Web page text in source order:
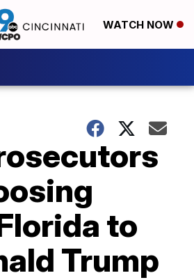
WATCH NOW
to
Trump